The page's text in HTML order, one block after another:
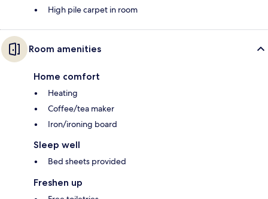
High pile carpet in room
Room amenities
Home comfort
Heating
Coffee/tea maker
Iron/ironing board
Sleep well
Bed sheets provided
Freshen up